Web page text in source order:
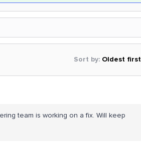
Sort by: Oldest first
team is working on a fix. Will keep